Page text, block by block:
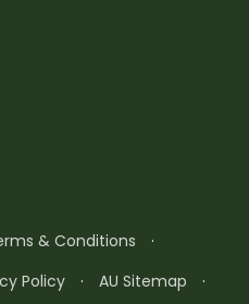
& Conditions
·
Policy · AU Sitemap ·